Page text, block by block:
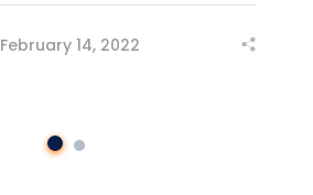
February 14, 2022